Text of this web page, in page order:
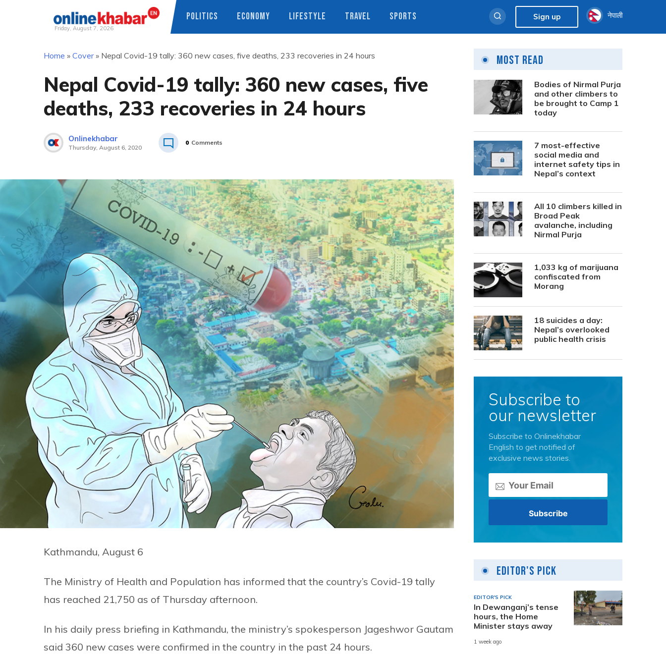
Friday, August 7, 2026
POLITICS ECONOMY LIFESTYLE TRAVEL SPORTS Sign up नेपाली
Home » Cover» Nepal Covid-19 tally: 360 new cases, five deaths, 233 recoveries in 24 hours
Nepal Covid-19 tally: 360 new cases, five
deaths, 233 recoveries in 24 hours
Onlinekhabar
Thursday, August 6, 2020
0 Comments
Kathmandu, August 6
The Ministry of Health and Population has informed that the country’s Covid-19 tally
has reached 21,750 as of Thursday afternoon.
In his daily press briefing in Kathmandu, the ministry’s spokesperson Jageshwor Gautam
said 360 new cases were confirmed in the country in the past 24 hours.
Most Read
Bodies of Nirmal Purja
and other climbers to
be brought to Camp 1
today
7 most-effective
social media and
internet safety tips in
Nepal’s context
All 10 climbers killed in
Broad Peak
avalanche, including
Nirmal Purja
1,033 kg of marijuana
confiscated from
Morang
18 suicides a day:
Nepal’s overlooked
public health crisis
Subscribe to
our newsletter
Subscribe to Onlinekhabar
English to get notified of
exclusive news stories.
Editor's Pick
EDITOR'S PICK
In Dewanganj’s tense
hours, the Home
Minister stays away
1 week ago